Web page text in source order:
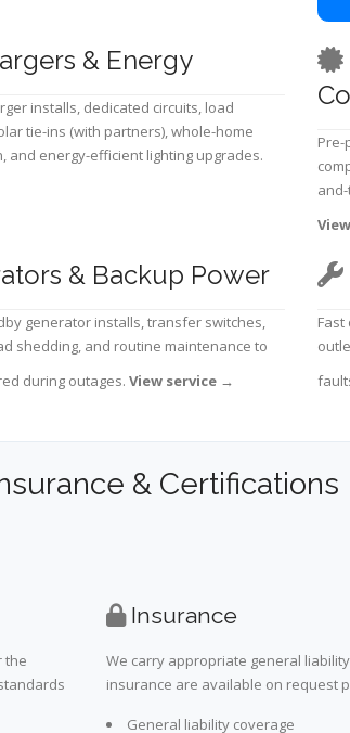
& Energy
installs, dedicated circuits, load
tie-ins (with partners), whole-home
and energy-efficient lighting upgrades.
Pre-
& Backup Power
generator installs, transfer switches,
shedding, and routine maintenance to
during outages. View service →
& Certifications
the
Insurance
We carry appropriate general
insurance are available on request
General liability coverage